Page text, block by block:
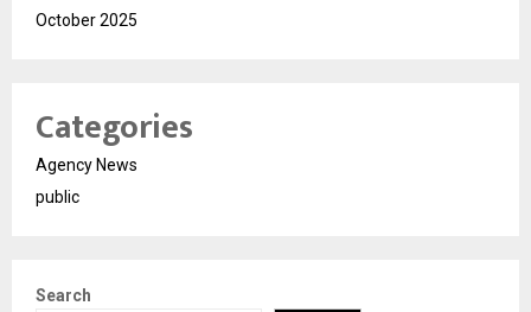
October 2025
Categories
Agency News
public
Search